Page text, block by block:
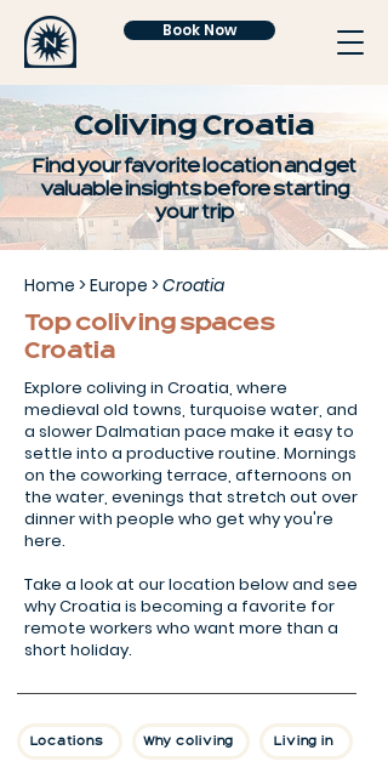
Book Now
Coliving Croatia
Find your favorite location and get
valuable insights before starting
your trip
Home >Europe >Croatia
Top coliving spaces
Croatia
Explore coliving in Croatia, where
medieval old towns, turquoise water, and
a slower Dalmatian pace make it easy to
settle into a productive routine. Mornings
on the coworking terrace, afternoons on
the water, evenings that stretch out over
dinner with people who get why you're
here.
Take a look at our location below and see
why Croatia is becoming a favorite for
remote workers who want more than a
short holiday.
Locations Why coliving Living in